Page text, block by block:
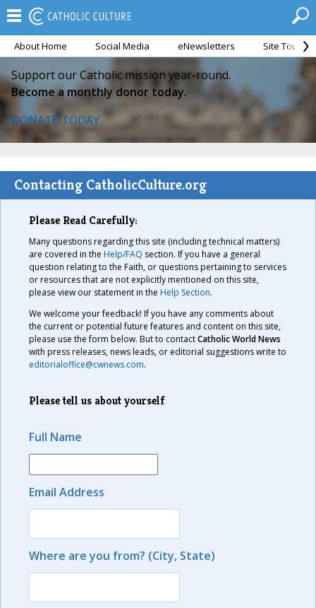
About Home Social Media eNewsletters Site Tour
Support our Catholic mission year-round.
Become a monthly donor today.
DONATE TODAY
Contacting CatholicCulture.org
Please Read Carefully:
Many questions regarding this site (including technical matters)
are covered in the Help/FAQ section. If you have a general
question relating to the Faith, or questions pertaining to services
or resources that are not explicitly mentioned on this site,
please view our statement in the Help Section.
We welcome your feedback! If you have any comments about
the current or potential future features and content on this site,
please use the form below. But to contactCatholic World News
with press releases, news leads, or editorial suggestions write to
editorialoffice@cwnews.com.
Please tell us about yourself
Full Name
Email Address
Where are you from? (City, State)